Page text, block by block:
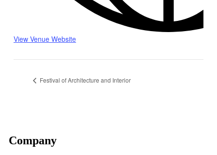
View Venue Website
Festival of Architecture and Interior
Company